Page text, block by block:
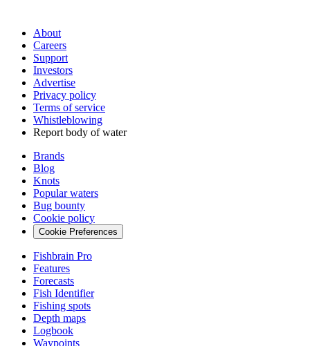
About
Careers
Support
Investors
Advertise
Privacy policy
Terms of service
Whistleblowing
Report body of water
Brands
Blog
Knots
Popular waters
Bug bounty
Cookie policy
Cookie Preferences
Fishbrain Pro
Features
Forecasts
Fish Identifier
Fishing spots
Depth maps
Logbook
Waypoints